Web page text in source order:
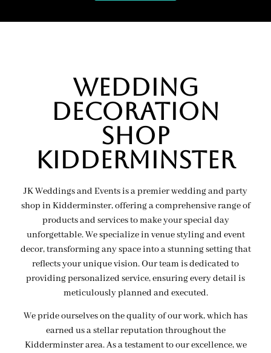
Wedding
Decoration
Shop
Kidderminster
JK Weddings and Events is a premier wedding and party
shop in Kidderminster, offering a comprehensive range of
products and services to make your special day
unforgettable. We specialize in venue styling and event
decor, transforming any space into a stunning setting that
reflects your unique vision. Our team is dedicated to
providing personalized service, ensuring every detail is
meticulously planned and executed.
We pride ourselves on the quality of our work, which has
earned us a stellar reputation throughout the
Kidderminster area. As a testament to our excellence, we